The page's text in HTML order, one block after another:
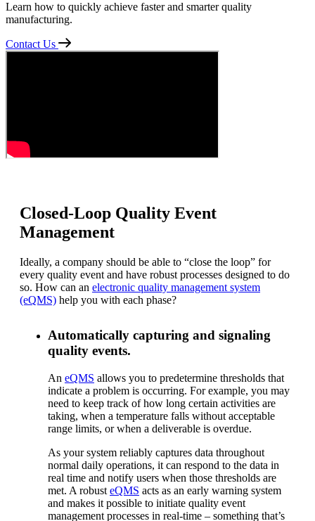
Learn how to quickly achieve faster and smarter quality
manufacturing.
Contact Us
Closed-Loop Quality Event
Management
Ideally, a company should be able to “close the loop” for
every quality event and have robust processes designed to do
so. How can an electronic quality management system
(eQMS) help you with each phase?
Automatically capturing and signaling
quality events.
An eQMS allows you to predetermine thresholds that
indicate a problem is occurring. For example, you may
need to keep track of how long certain activities are
taking, when a temperature falls without acceptable
range limits, or when a deliverable is overdue.
As your system reliably captures data throughout
normal daily operations, it can respond to the data in
real time and notify users when those thresholds are
met. A robust eQMS acts as an early warning system
and makes it possible to initiate quality event
management processes in real-time – something that’s